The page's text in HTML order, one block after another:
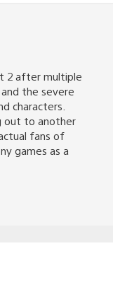
2 after multiple
the severe
characters.
out to another
fans of
games as a